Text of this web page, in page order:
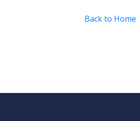
Back to Home